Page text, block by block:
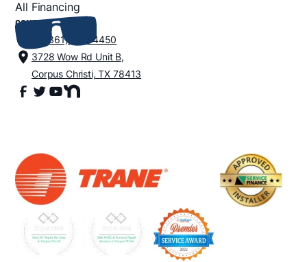
All Financing
CONTACT
+1 (361) 852-4450
3728 Wow Rd Unit B,
Corpus Christi, TX 78413